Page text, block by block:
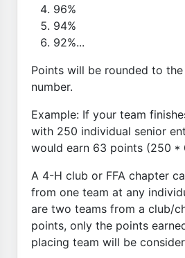
96%
94%
92%...
Points will be rounded to
number.
Example: If your team
with 250 individual senior
would earn 63 points (250 *
A 4-H club or FFA chapter
from one team at any
are two teams from a club/
points, only the points
placing team will be